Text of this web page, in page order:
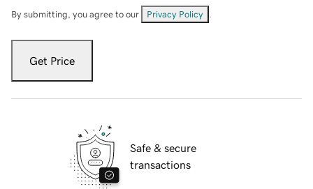
By submitting, you agree to our Privacy Policy
Get Price
Safe & secure
transactions